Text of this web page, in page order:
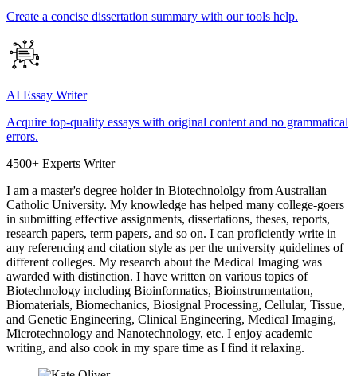
Create a concise dissertation summary with our tools help.
AI Essay Writer
Acquire top-quality essays with original content and no grammatical
errors.
4500+ Experts Writer
I am a master's degree holder in Biotechnololgy from Australian
Catholic University. My knowledge has helped many college-goers
in submitting effective assignments, dissertations, theses, reports,
research papers, term papers, and so on. I can proficiently write in
any referencing and citation style as per the university guidelines of
different colleges. My research about the Medical Imaging was
awarded with distinction. I have written on various topics of
Biotechnology including Bioinformatics, Bioinstrumentation,
Biomaterials, Biomechanics, Biosignal Processing, Cellular, Tissue,
and Genetic Engineering, Clinical Engineering, Medical Imaging,
Microtechnology and Nanotechnology, etc. I enjoy academic
writing, and also cook in my spare time as I find it relaxing.